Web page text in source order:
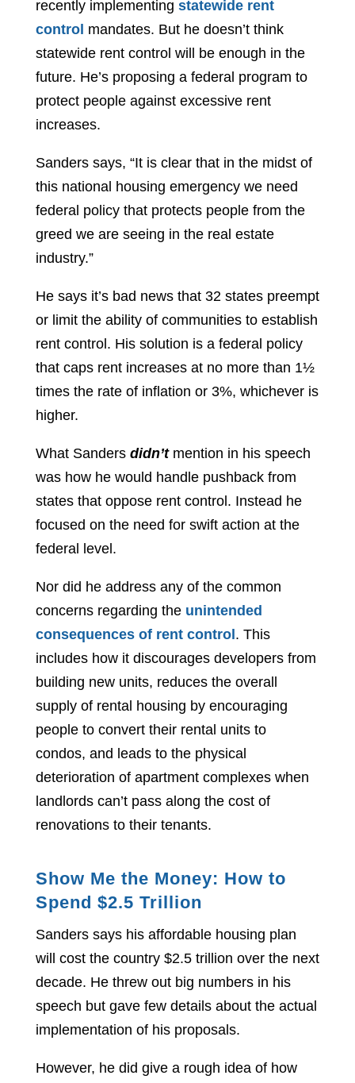
recently implementing statewide rent
control mandates. But he doesn’t think
statewide rent control will be enough in the
future. He’s proposing a federal program to
protect people against excessive rent
increases.
Sanders says, “It is clear that in the midst of
this national housing emergency we need
federal policy that protects people from the
greed we are seeing in the real estate
industry.”
He says it’s bad news that 32 states preempt
or limit the ability of communities to establish
rent control. His solution is a federal policy
that caps rent increases at no more than 1½
times the rate of inflation or 3%, whichever is
higher.
What Sanders didn’tmention in his speech
was how he would handle pushback from
states that oppose rent control. Instead he
focused on the need for swift action at the
federal level.
Nor did he address any of the common
concerns regarding the unintended
consequences of rent control. This
includes how it discourages developers from
building new units, reduces the overall
supply of rental housing by encouraging
people to convert their rental units to
condos, and leads to the physical
deterioration of apartment complexes when
landlords can’t pass along the cost of
renovations to their tenants.
Show Me the Money: How to
Spend $2.5 Trillion
Sanders says his affordable housing plan
will cost the country $2.5 trillion over the next
decade. He threw out big numbers in his
speech but gave few details about the actual
implementation of his proposals.
However, he did give a rough idea of how